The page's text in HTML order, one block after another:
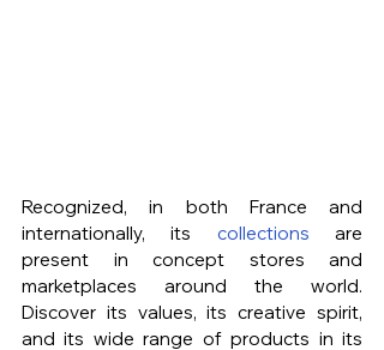
Recognized, in both France and
internationally, its collections are
present in concept stores and
marketplaces around the world.
Discover its values, its creative spirit,